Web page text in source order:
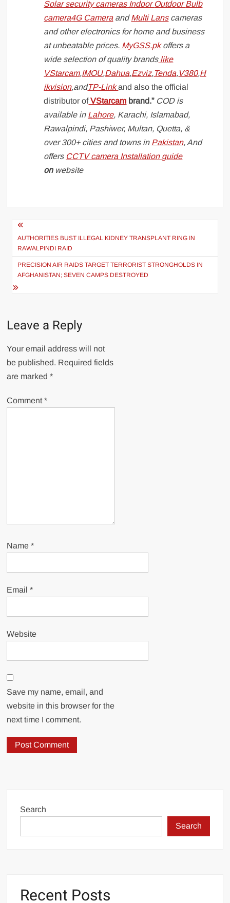
Solar security camerasIndoor OutdoorBulb
camera4G CameraandMulti Lanscameras
and other electronics for home and business
at unbeatable prices. MyGSS.pkoffers a
wide selection of quality brandslike
VStarcam,IMOU,Dahua,Ezviz,Tenda,V380,H
ikvision,andTP-Linkand also the official
distributor ofVStarcam brand.”COD is
available in Lahore, Karachi, Islamabad,
Rawalpindi, Pashiwer, Multan, Quetta, &
over 300+ cities and towns in Pakistan, And
offers CCTV camera Installation guide
onwebsite
Post
navigation
AUTHORITIES BUST ILLEGAL KIDNEY TRANSPLANT RING IN
RAWALPINDI RAID
PRECISION AIR RAIDS TARGET TERRORIST STRONGHOLDS IN
AFGHANISTAN; SEVEN CAMPS DESTROYED
Leave a Reply
Your email address will not
be published. Required fields
are marked*
Comment*
Name*
Email*
Website
Save my name, email, and
website in this browser for the
next time I comment.
Search
Search
Recent Posts